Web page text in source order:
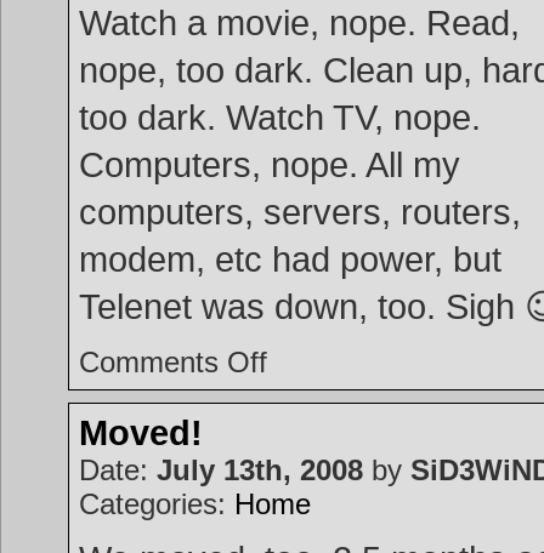
Watch a movie, nope. Read,
nope, too dark. Clean up,
too dark. Watch TV, nope.
Computers, nope. All my
computers, servers, routers,
modem, etc had power, but
Telenet was down, too. Sigh
Comments Offon
Moved!
Date: July 13th, 2008 by
Categories: Home